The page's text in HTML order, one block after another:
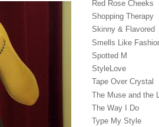
Red Rose Cheeks
Shopping Therapy
Skinny & Flavored
Smells Like
Spotted M
StyleLove
Tape Over Crystal
The Muse and the
The Way I Do
Type My Style